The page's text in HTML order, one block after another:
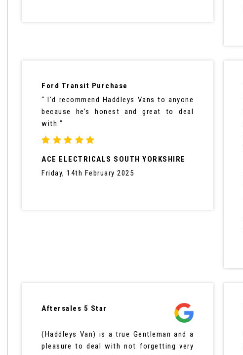
Ford Transit Purchase
“ I'd recommend Haddleys Vans to anyone
because he’s honest and great to deal
with ”
ACE ELECTRICALS SOUTH YORKSHIRE
Friday, 14th February 2025
Aftersales 5 Star
(Haddleys Van) is a true Gentleman and a
pleasure to deal with not forgetting very